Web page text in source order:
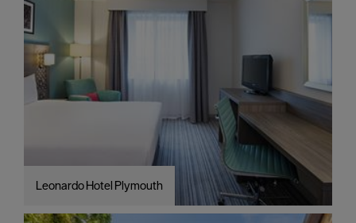
Leonardo Hotel Plymouth